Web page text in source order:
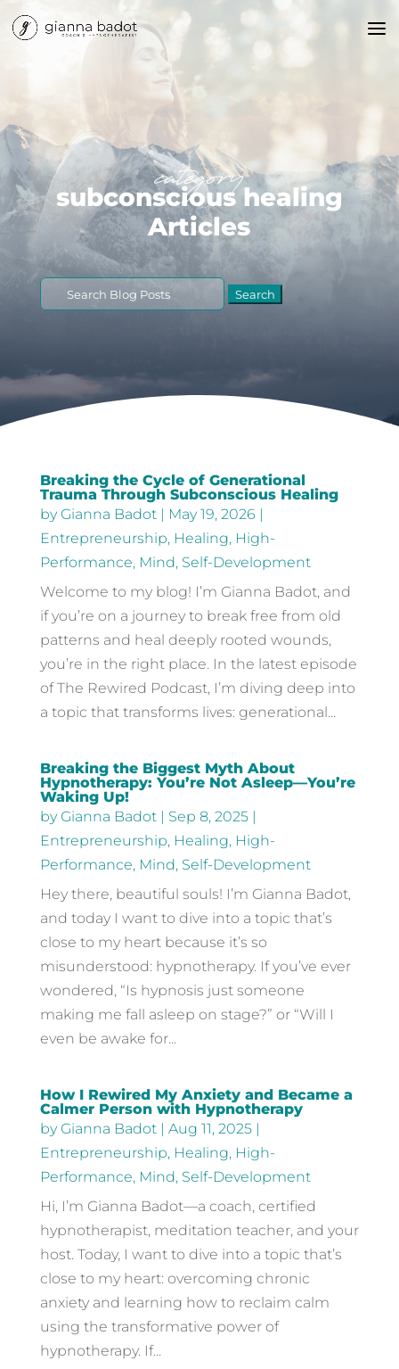
category
subconscious healing
Articles
Search
for:
Breaking the Cycle of Generational
Trauma Through Subconscious Healing
byGianna Badot| May 19, 2026 |
Entrepreneurship, Healing, High-
Performance, Mind, Self-Development
Welcome to my blog! I’m Gianna Badot, and
if you’re on a journey to break free from old
patterns and heal deeply rooted wounds,
you’re in the right place. In the latest episode
of The Rewired Podcast, I’m diving deep into
a topic that transforms lives: generational...
Breaking the Biggest Myth About
Hypnotherapy: You’re Not Asleep—You’re
Waking Up!
byGianna Badot| Sep 8, 2025|
Entrepreneurship, Healing, High-
Performance, Mind, Self-Development
Hey there, beautiful souls! I’m Gianna Badot,
and today I want to dive into a topic that’s
close to my heart because it’s so
misunderstood: hypnotherapy. If you’ve ever
wondered, “Is hypnosis just someone
making me fall asleep on stage?” or “Will I
even be awake for...
How I Rewired My Anxiety and Became a
Calmer Person with Hypnotherapy
byGianna Badot| Aug 11, 2025|
Entrepreneurship, Healing, High-
Performance, Mind, Self-Development
Hi, I’m Gianna Badot—a coach, certified
hypnotherapist, meditation teacher, and your
host. Today, I want to dive into a topic that’s
close to my heart: overcoming chronic
anxiety and learning how to reclaim calm
using the transformative power of
hypnotherapy. If...